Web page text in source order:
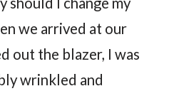
we arrived at our
out the blazer, I was
wrinkled and